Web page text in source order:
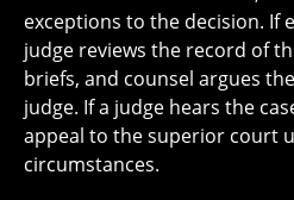
exceptions to the decision. If
judge reviews the record of
briefs, and counsel argues
judge. If a judge hears the
appeal to the superior court
circumstances.